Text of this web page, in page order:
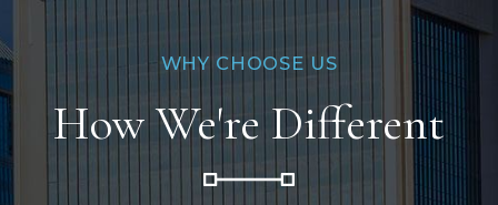
WHY CHOOSE US
How We're Different